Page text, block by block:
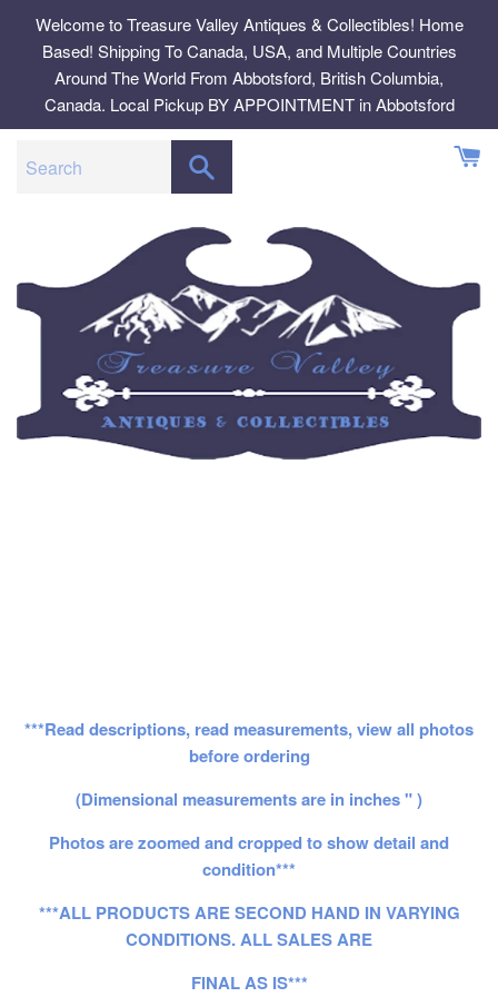
content
Welcome to Treasure Valley Antiques & Collectibles! Home
Based! Shipping To Canada, USA, and Multiple Countries
Around The World From Abbotsford, British Columbia,
Canada. Local Pickup BY APPOINTMENT in Abbotsford
***Read descriptions, read measurements, view all photos
before ordering
(Dimensional measurements are in inches " )
Photos are zoomed and cropped to show detail and
condition***
***ALL PRODUCTS ARE SECOND HAND IN VARYING
CONDITIONS. ALL SALES ARE
FINAL AS IS***